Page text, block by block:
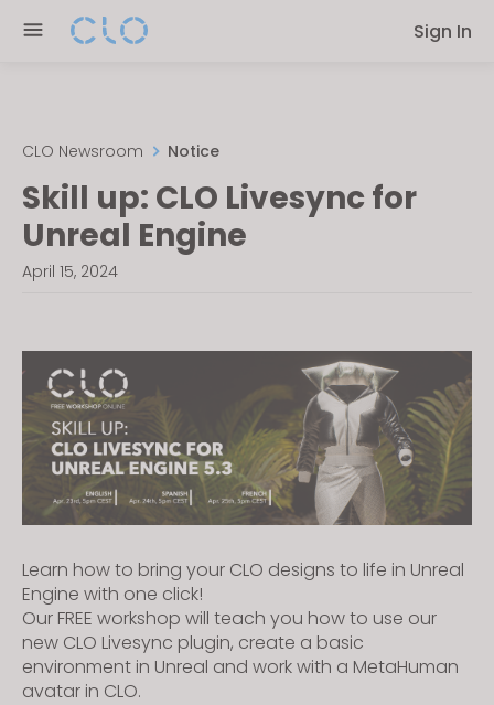
note:
accessibility
system.
Sign In
CLO Newsroom Notice
Skill up: CLO Livesync for
Unreal Engine
April 15, 2024
Learn how to bring your CLO designs to life in Unreal
Engine with one click!
Our FREE workshop will teach you how to use our
new CLO Livesync plugin, create a basic
environment in Unreal and work with a MetaHuman
avatar in CLO.